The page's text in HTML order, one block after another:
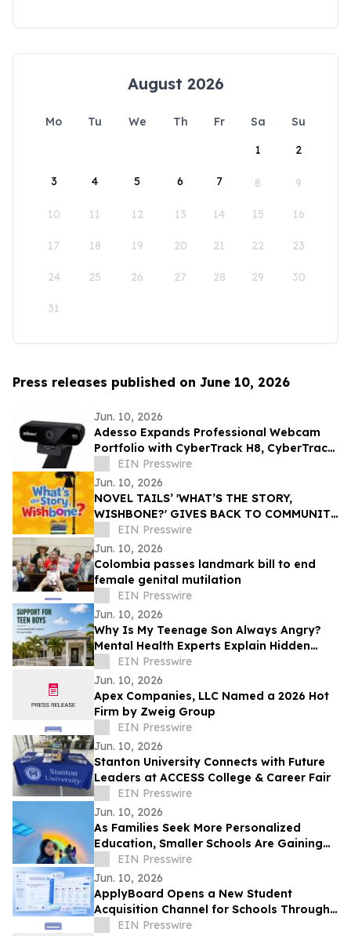
August 2026
Mo Tu We Th Fr Sa
Su
1
2
3 4 5 6 7 8 9
10 11 12 13 14 15 16
17 18 19 20 21 22 23
24 25 26 27 28 29 30
31
Press releases published on June 10, 2026
Jun. 10, 2026
Adesso Expands Professional Webcam
Portfolio with CyberTrack H8, CyberTrack
K4, and CyberTrack F1
EIN Presswire
Jun. 10, 2026
NOVEL TAILS’ 'WHAT’S THE STORY,
WISHBONE?' GIVES BACK TO COMMUNITY
THROUGH READING IS FUNDAMENTAL
DONATION
EIN Presswire
Jun. 10, 2026
Colombia passes landmark bill to end
female genital mutilation
EIN Presswire
Jun. 10, 2026
Why Is My Teenage Son Always Angry?
Mental Health Experts Explain Hidden
Depression and Anxiety in Boys
EIN Presswire
Jun. 10, 2026
Apex Companies, LLC Named a 2026 Hot
Firm by Zweig Group
EIN Presswire
Jun. 10, 2026
Stanton University Connects with Future
Leaders at ACCESS College & Career Fair
EIN Presswire
Jun. 10, 2026
As Families Seek More Personalized
Education, Smaller Schools Are Gaining
Attention
EIN Presswire
Jun. 10, 2026
ApplyBoard Opens a New Student
Acquisition Channel for Schools Through
ChatGPT Integration
EIN Presswire